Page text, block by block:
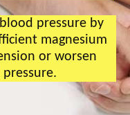
pressure by
magnesium
or worsen